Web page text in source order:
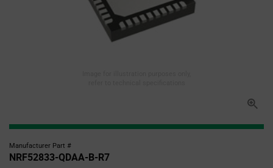
Manufacturer Part #
NRF52833-QDAA-B-R7